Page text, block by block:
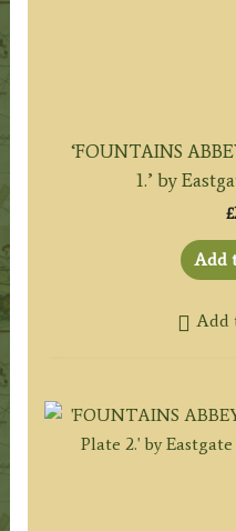
‘FOUNTAINS
1.’ by
£
Add
Add